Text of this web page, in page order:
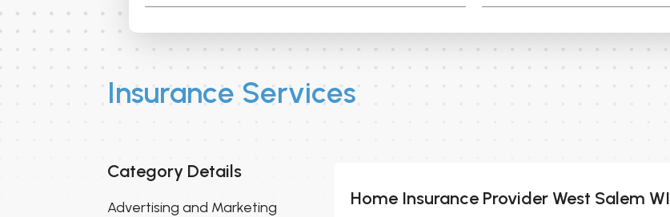
Insurance Services
Category Details
Advertising and Marketing
Home Insurance Provider West Salem WI